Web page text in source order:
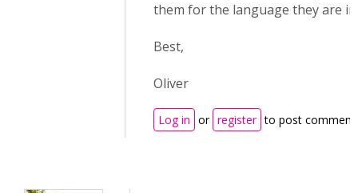
them for the language they are
Best,
Oliver
Log in or register to post